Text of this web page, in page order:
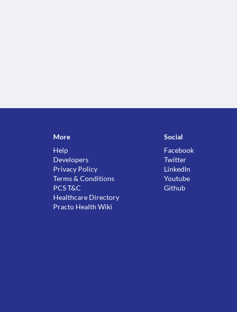
More
Help
Developers
Privacy Policy
Terms & Conditions
PCS T&C
Healthcare Directory
Practo Health Wiki
Social
Facebook
Twitter
LinkedIn
Youtube
Github